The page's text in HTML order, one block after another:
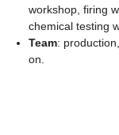
workshop, firing
chemical testing
Team:
on.